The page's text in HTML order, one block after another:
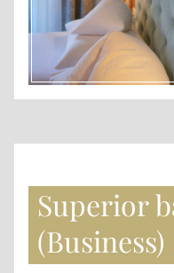
Superior
(Business)